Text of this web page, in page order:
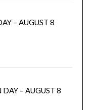
– AUGUST 8
– AUGUST 8